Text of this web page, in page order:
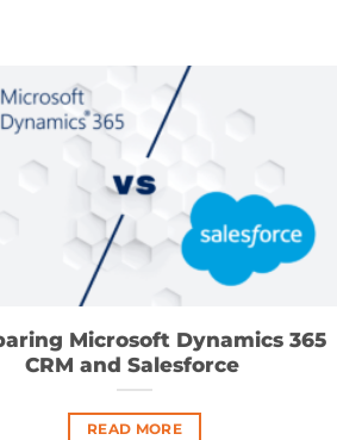
Microsoft Dynamics 365
CRM and Salesforce
READ MORE